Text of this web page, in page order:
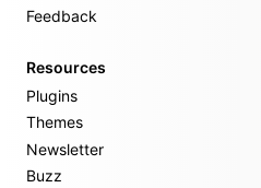
Feedback
Resources
Plugins
Themes
Newsletter
Buzz